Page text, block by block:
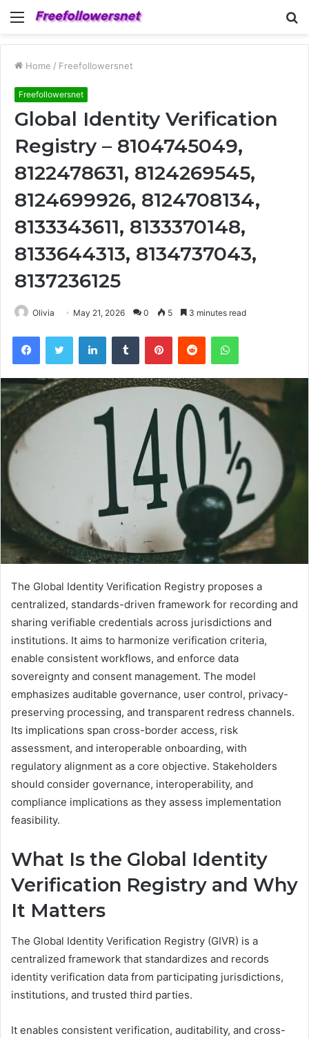
Menu
Home / Freefollowersnet
Freefollowersnet
Global Identity Verification
Registry – 8104745049,
8122478631, 8124269545,
8124699926, 8124708134,
8133343611, 8133370148,
8133644313, 8134737043,
8137236125
Olivia May 21, 2026 0 5 3 minutes read
FacebookTwitter LinkedInTumblr PinterestReddit WhatsApp
The Global Identity Verification Registry proposes a
centralized, standards-driven framework for recording and
sharing verifiable credentials across jurisdictions and
institutions. It aims to harmonize verification criteria,
enable consistent workflows, and enforce data
sovereignty and consent management. The model
emphasizes auditable governance, user control, privacy-
preserving processing, and transparent redress channels.
Its implications span cross-border access, risk
assessment, and interoperable onboarding, with
regulatory alignment as a core objective. Stakeholders
should consider governance, interoperability, and
compliance implications as they assess implementation
feasibility.
What Is the Global Identity
Verification Registry and Why
It Matters
The Global Identity Verification Registry (GIVR) is a
centralized framework that standardizes and records
identity verification data from participating jurisdictions,
institutions, and trusted third parties.
It enables consistent verification, auditability, and cross-